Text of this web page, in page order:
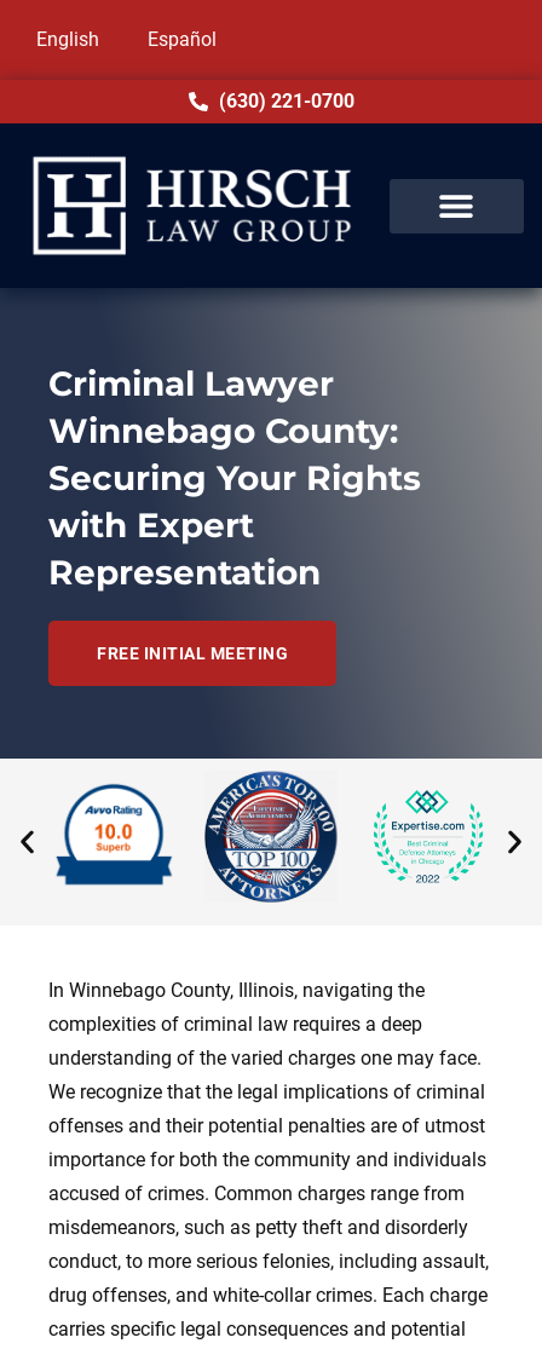
English Español
(630) 221-0700
Criminal Lawyer
Winnebago County:
Securing Your Rights
with Expert
Representation
FREE INITIAL MEETING
In Winnebago County, Illinois, navigating the
complexities of criminal law requires a deep
understanding of the varied charges one may face.
We recognize that the legal implications of criminal
offenses and their potential penalties are of utmost
importance for both the community and individuals
accused of crimes. Common charges range from
misdemeanors, such as petty theft and disorderly
conduct, to more serious felonies, including assault,
drug offenses, and white-collar crimes. Each charge
carries specific legal consequences and potential